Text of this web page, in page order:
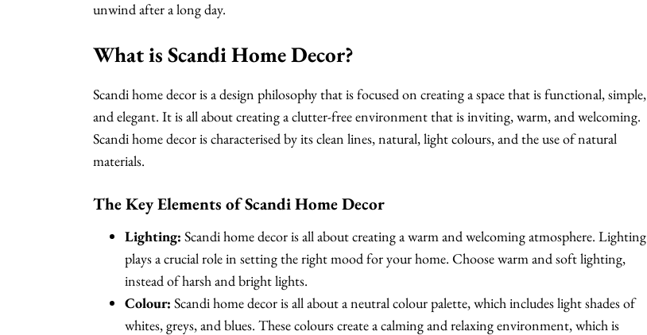
unwind after a long day.
What is Scandi Home Decor?
Scandi home decor is a design philosophy that is focused on creating a space that is functional, simple,
and elegant. It is all about creating a clutter-free environment that is inviting, warm, and welcoming.
Scandi home decor is characterised by its clean lines, natural, light colours, and the use of natural
materials.
The Key Elements of Scandi Home Decor
Lighting: Scandi home decor is all about creating a warm and welcoming atmosphere. Lighting
plays a crucial role in setting the right mood for your home. Choose warm and soft lighting,
instead of harsh and bright lights.
Colour: Scandi home decor is all about a neutral colour palette, which includes light shades of
whites, greys, and blues. These colours create a calming and relaxing environment, which is